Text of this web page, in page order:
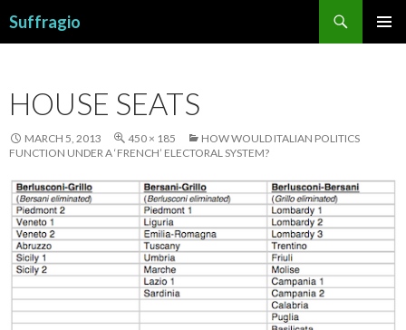
Suffragio
HOUSE SEATS
MARCH 5, 2013 450 × 185
HOW WOULD ITALIAN POLITICS
FUNCTION UNDER A ‘FRENCH’ ELECTORAL SYSTEM?